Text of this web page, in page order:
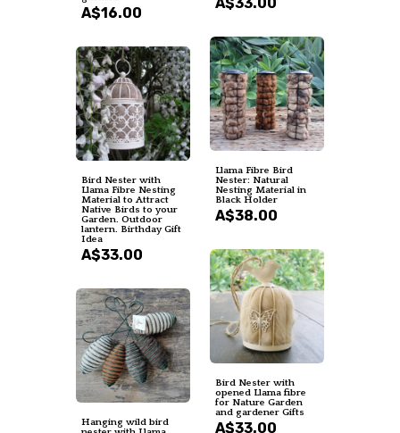
A$33.00
A$16.00
Llama Fibre Bird
Nester: Natural
Nesting Material in
Black Holder
A$38.00
Bird Nester with
Llama Fibre Nesting
Material to Attract
Native Birds to your
Garden. Outdoor
lantern. Birthday Gift
Idea
A$33.00
Bird Nester with
opened Llama fibre
for Nature Garden
and gardener Gifts
A$33.00
Hanging wild bird